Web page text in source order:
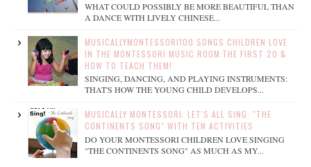
WHAT COULD POSSIBLY BE MORE BEAUTIFUL THAN
A DANCE WITH LIVELY CHINESE...
MUSICALLYMONTESSORI100 SONGS CHILDREN LOVE
IN THE MONTESSORI MUSIC ROOM:THE FIRST 20 &
HOW TO TEACH THEM!
SINGING, DANCING, AND PLAYING INSTRUMENTS:
THAT'S HOW THE YOUNG CHILD DEVELOPS...
MUSICALLY MONTESSORI: LET'S ALL SING: "THE
CONTINENTS SONG" WITH TEN ACTIVITIES
DO YOUR MONTESSORI CHILDREN LOVE SINGING
"THE CONTINENTS SONG" AS MUCH AS MY...